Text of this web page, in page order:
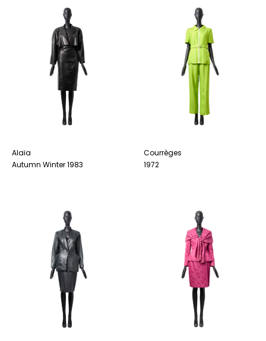
Alaïa
Autumn Winter 1983
Courrèges
1972